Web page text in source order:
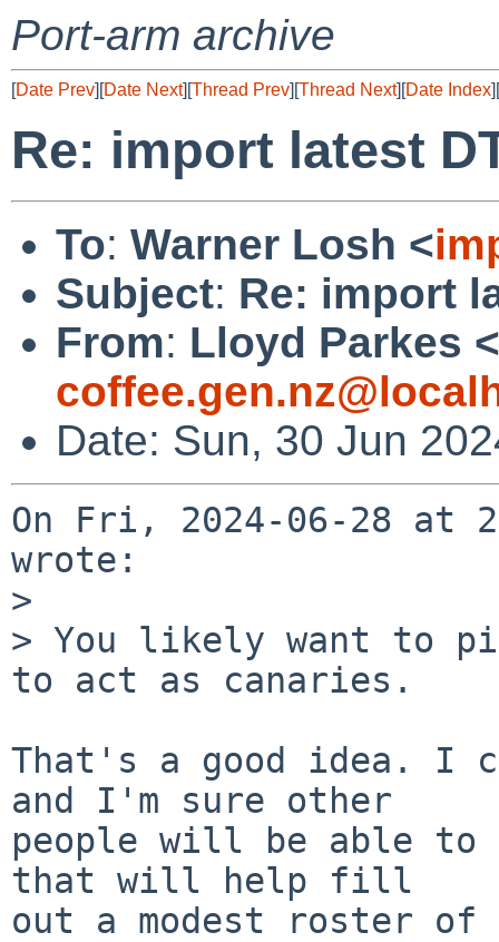
Port-arm archive
[Date Prev][Date Next][Thread Prev][Thread Next][Date Index][
Re: import latest
To: Warner Losh <
Subject: Re: import
From: Lloyd Parkes <
Date: Sun, 30 Jun
On Fri, 2024-06-28 at
wrote:
>
> You likely want to
to act as canaries.
That's a good idea. I
and I'm sure other
people will be able
that will help fill
out a modest roster of